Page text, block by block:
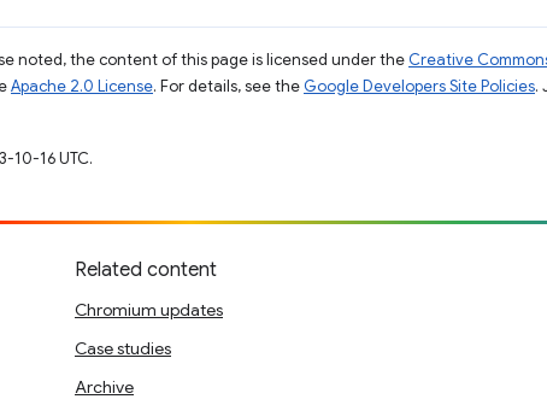
noted, the content of this page is licensed under the Creative
Apache 2.0 License. For details, see the Google Developers Site Policies.
10-16 UTC.
Related content
Chromium updates
Case studies
Archive